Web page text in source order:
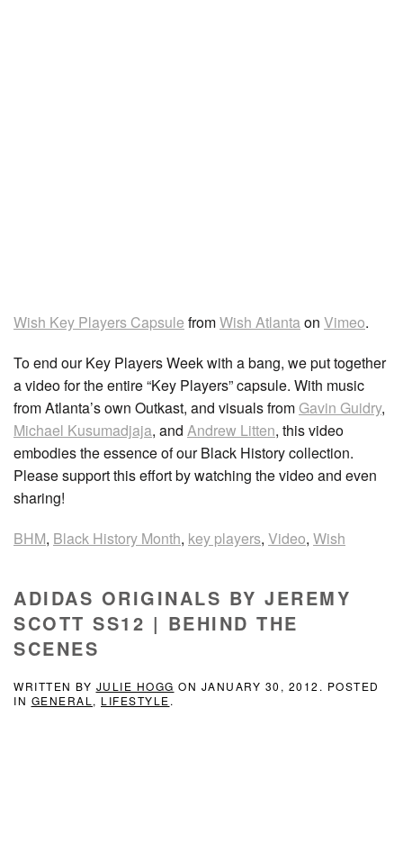
Wish Key Players Capsule fromWish Atlantaon Vimeo.
To end our Key Players Week with a bang, we put together
a video for the entire “Key Players” capsule. With music
from Atlanta’s own Outkast, and visuals from Gavin Guidry,
Michael Kusumadjaja, and Andrew Litten, this video
embodies the essence of our Black History collection.
Please support this effort by watching the video and even
sharing!
BHM, Black History Month, key players, Video, Wish
ADIDAS ORIGINALS BY JEREMY
SCOTT SS12 | BEHIND THE
SCENES
WRITTEN BY JULIE HOGG ON JANUARY 30, 2012 . POSTED
IN GENERAL , LIFESTYLE.